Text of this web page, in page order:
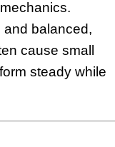
and balanced,
cause small
steady while